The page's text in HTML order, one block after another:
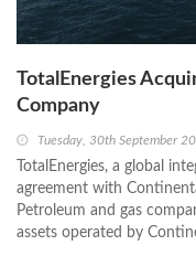
TotalEnergies
Company
Tuesday, 30th September
TotalEnergies, a global
agreement with
Petroleum and gas
assets operated by